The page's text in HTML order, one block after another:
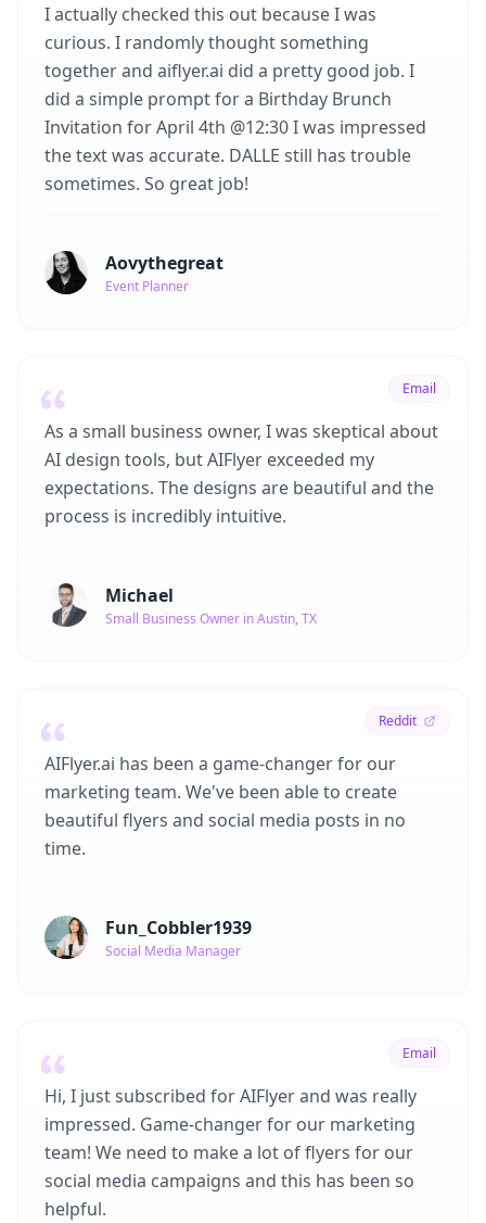
I actually checked this out because I was
curious. I randomly thought something
together and aiflyer.ai did a pretty good job. I
did a simple prompt for a Birthday Brunch
Invitation for April 4th @12:30 I was impressed
the text was accurate. DALLE still has trouble
sometimes. So great job!
Aovythegreat
Event Planner
Email
As a small business owner, I was skeptical about
AI design tools, but AIFlyer exceeded my
expectations. The designs are beautiful and the
process is incredibly intuitive.
Michael
Small Business Owner in Austin, TX
Reddit
AIFlyer.ai has been a game-changer for our
marketing team. We've been able to create
beautiful flyers and social media posts in no
time.
Fun_Cobbler1939
Social Media Manager
Email
Hi, I just subscribed for AIFlyer and was really
impressed. Game-changer for our marketing
team! We need to make a lot of flyers for our
social media campaigns and this has been so
helpful.